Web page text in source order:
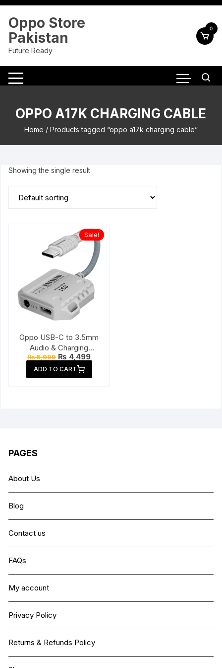
Skip
content
Oppo Store
Pakistan
Future Ready
0
OPPO A17K CHARGING CABLE
Home / Products tagged “oppo a17k charging cable”
Showing the single result
Sale!
Oppo USB-C to 3.5mm
Audio & Charging
Connector
₨6,999 Original
was:
₨ 6,999.
₨ 4,499Current
price
₨ 4,499.
ADD TO CART
PAGES
About Us
Blog
Contact us
FAQs
My account
Privacy Policy
Returns & Refunds Policy